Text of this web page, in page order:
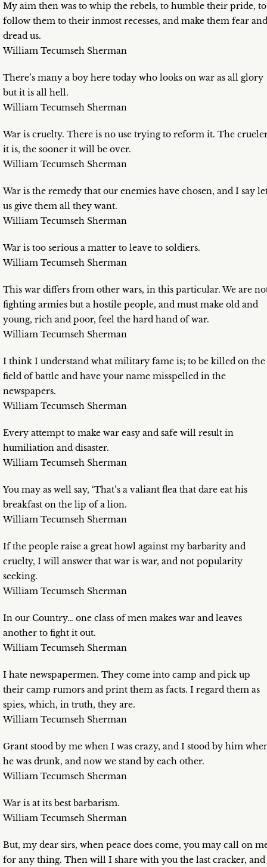
My aim then was to whip the rebels, to humble their pride, to
follow them to their inmost recesses, and make them fear and
dread us.
William Tecumseh Sherman
There’s many a boy here today who looks on war as all glory
but it is all hell.
William Tecumseh Sherman
War is cruelty. There is no use trying to reform it. The
it is, the sooner it will be over.
William Tecumseh Sherman
War is the remedy that our enemies have chosen, and I say
us give them all they want.
William Tecumseh Sherman
War is too serious a matter to leave to soldiers.
William Tecumseh Sherman
This war differs from other wars, in this particular. We are
fighting armies but a hostile people, and must make old and
young, rich and poor, feel the hard hand of war.
William Tecumseh Sherman
I think I understand what military fame is; to be killed on the
field of battle and have your name misspelled in the
newspapers.
William Tecumseh Sherman
Every attempt to make war easy and safe will result in
humiliation and disaster.
William Tecumseh Sherman
You may as well say, ‘That’s a valiant flea that dare eat his
breakfast on the lip of a lion.
William Tecumseh Sherman
If the people raise a great howl against my barbarity and
cruelty, I will answer that war is war, and not popularity
seeking.
William Tecumseh Sherman
In our Country… one class of men makes war and leaves
another to fight it out.
William Tecumseh Sherman
I hate newspapermen. They come into camp and pick up
their camp rumors and print them as facts. I regard them as
spies, which, in truth, they are.
William Tecumseh Sherman
Grant stood by me when I was crazy, and I stood by him
he was drunk, and now we stand by each other.
William Tecumseh Sherman
War is at its best barbarism.
William Tecumseh Sherman
But, my dear sirs, when peace does come, you may call on
for any thing. Then will I share with you the last cracker, and